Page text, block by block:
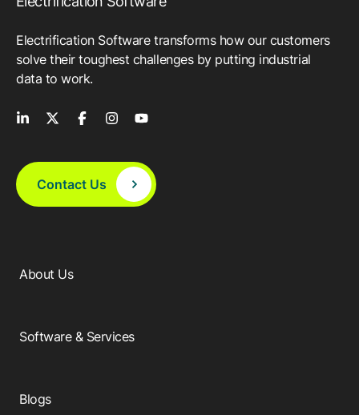
Electrification Software transforms how our customers
solve their toughest challenges by putting industrial
data to work.
Contact Us
About Us
Software & Services
Blogs